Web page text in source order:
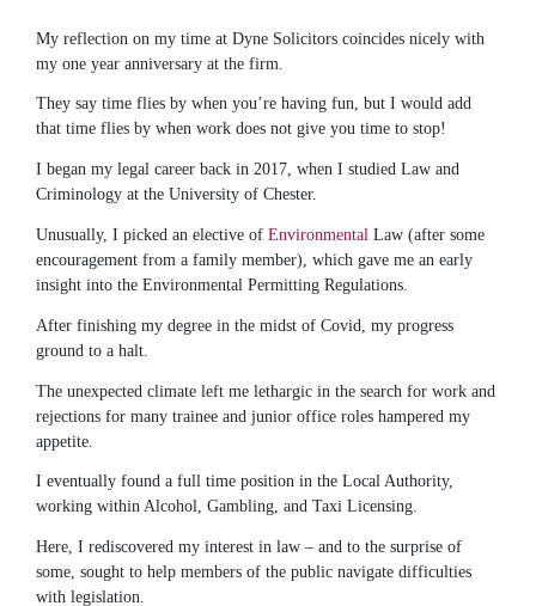
My reflection on my time at Dyne Solicitors coincides nicely with
my one year anniversary at the firm.
They say time flies by when you’re having fun, but I would add
that time flies by when work does not give you time to stop!
I began my legal career back in 2017, when I studied Law and
Criminology at the University of Chester.
Unusually, I picked an elective of Environmental Law (after some
encouragement from a family member), which gave me an early
insight into the Environmental Permitting Regulations.
After finishing my degree in the midst of Covid, my progress
ground to a halt.
The unexpected climate left me lethargic in the search for work and
rejections for many trainee and junior office roles hampered my
appetite.
I eventually found a full time position in the Local Authority,
working within Alcohol, Gambling, and Taxi Licensing.
Here, I rediscovered my interest in law – and to the surprise of
some, sought to help members of the public navigate difficulties
with legislation.